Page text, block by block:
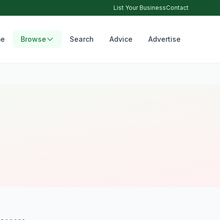
List Your BusinessContact
Browse Search Advice Advertise